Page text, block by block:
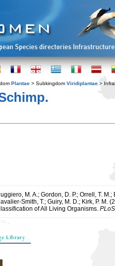
Plantae > Subkingdom Viridiplantae >
M. A.; Gordon, D. P.; Orrell, T.
Smith, T.; Guiry, M. D.; Kirk, P. M.
of All Living Organisms.